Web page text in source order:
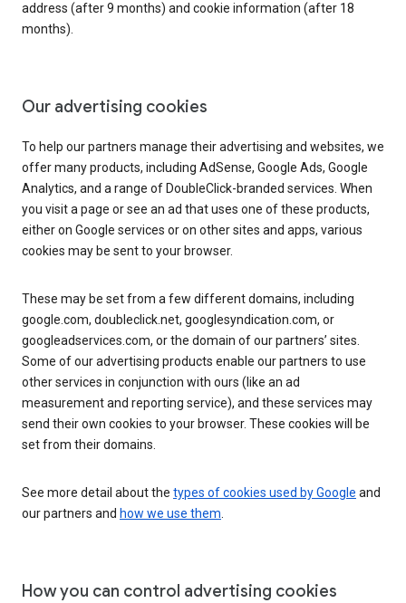
address (after 9 months) and cookie information (after 18
months).
Our advertising cookies
To help our partners manage their advertising and websites, we
offer many products, including AdSense, Google Ads, Google
Analytics, and a range of DoubleClick-branded services. When
you visit a page or see an ad that uses one of these products,
either on Google services or on other sites and apps, various
cookies may be sent to your browser.
These may be set from a few different domains, including
google.com, doubleclick.net, googlesyndication.com, or
googleadservices.com, or the domain of our partners’ sites.
Some of our advertising products enable our partners to use
other services in conjunction with ours (like an ad
measurement and reporting service), and these services may
send their own cookies to your browser. These cookies will be
set from their domains.
See more detail about the types of cookies used by Google and
our partners and how we use them.
How you can control advertising cookies